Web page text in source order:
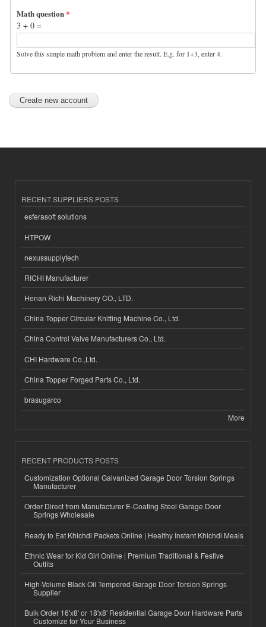
Math question*
3 + 0 =
Solve this simple math problem and enter the result. E.g. for 1+3, enter 4.
RECENT SUPPLIERS POSTS
esferasoft solutions
HTPOW
nexussupplytech
RICHI Manufacturer
Henan Richi Machinery CO., LTD.
China Topper Circular Knitting Machine Co., Ltd.
China Control Valve Manufacturers Co., Ltd.
CHI Hardware Co.,Ltd.
China Topper Forged Parts Co., Ltd.
brasugarco
More
RECENT PRODUCTS POSTS
Customization Optional Galvanized Garage Door Torsion Springs
Manufacturer
Order Direct from Manufacturer E-Coating Steel Garage Door
Springs Wholesale
Ready to Eat Khichdi Packets Online | Healthy Instant Khichdi Meals
Ethnic Wear for Kid Girl Online | Premium Traditional & Festive
Outfits
High-Volume Black Oil Tempered Garage Door Torsion Springs
Supplier
Bulk Order 16'x8' or 18'x8' Residential Garage Door Hardware Parts
Customize for Your Business